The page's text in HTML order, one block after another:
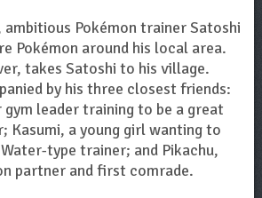
Pokémon trainer Satoshi
Pokémon around his local area.
takes Satoshi to his village.
by his three closest friends:
gym leader training to be a great
Kasumi, a young girl wanting to
type trainer; and Pikachu,
partner and first comrade.